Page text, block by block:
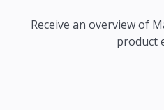
Receive an overview of
product